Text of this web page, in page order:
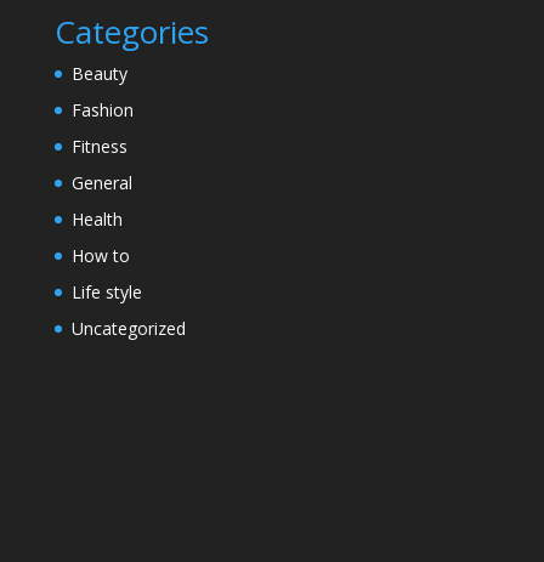
Categories
Beauty
Fashion
Fitness
General
Health
How to
Life style
Uncategorized